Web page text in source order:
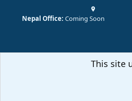
Nepal Office: Coming Soon
This site